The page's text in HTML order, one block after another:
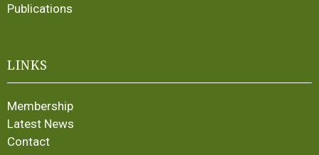
Publications
LINKS
Membership
Latest News
Contact